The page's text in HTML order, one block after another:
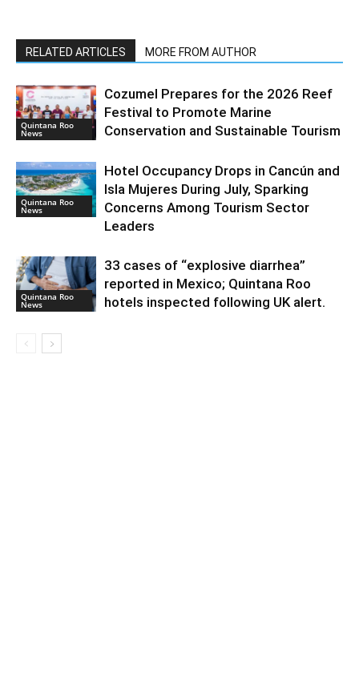
RELATED ARTICLES MORE FROM AUTHOR
Quintana Roo
News
Cozumel Prepares for the 2026 Reef
Festival to Promote Marine
Conservation and Sustainable Tourism
Quintana Roo
News
Hotel Occupancy Drops in Cancún and
Isla Mujeres During July, Sparking
Concerns Among Tourism Sector
Leaders
Quintana Roo
News
33 cases of “explosive diarrhea”
reported in Mexico; Quintana Roo
hotels inspected following UK alert.